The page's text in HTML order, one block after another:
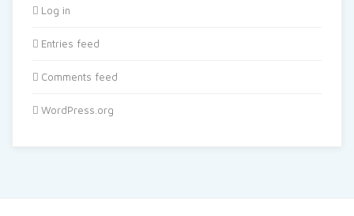
Log in
Entries feed
Comments feed
WordPress.org